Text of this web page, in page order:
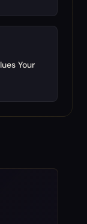
Your